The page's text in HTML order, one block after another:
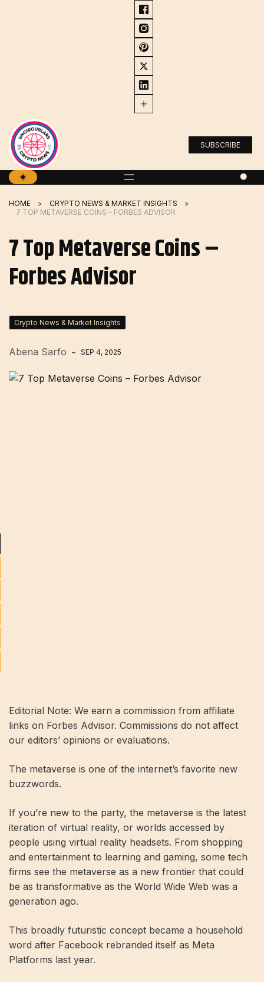
SUBSCRIBE
HOME
CRYPTO NEWS & MARKET INSIGHTS
7 TOP METAVERSE COINS – FORBES ADVISOR
7 Top Metaverse Coins –
Forbes Advisor
Crypto News & Market Insights
Abena Sarfo SEP 4, 2025
Editorial Note: We earn a commission from affiliate
links on Forbes Advisor. Commissions do not affect
our editors’ opinions or evaluations.
The metaverse is one of the internet’s favorite new
buzzwords.
If you’re new to the party, the metaverse is the latest
iteration of virtual reality, or worlds accessed by
people using virtual reality headsets. From shopping
and entertainment to learning and gaming, some tech
firms see the metaverse as a new frontier that could
be as transformative as the World Wide Web was a
generation ago.
This broadly futuristic concept became a household
word after Facebook rebranded itself as Meta
Platforms last year.